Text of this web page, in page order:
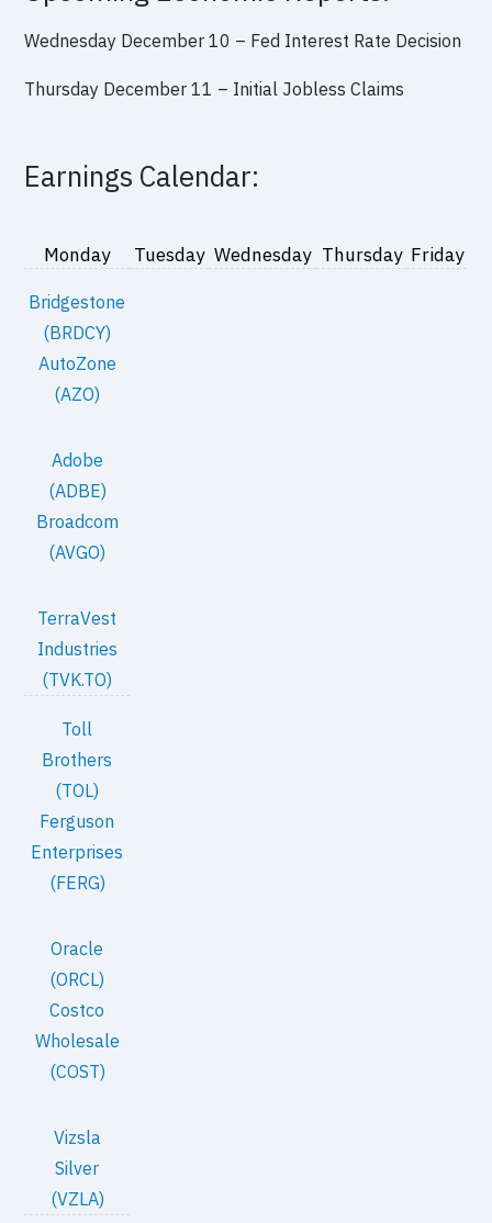
Wednesday December 10 – Fed Interest Rate Decision
Thursday December 11 – Initial Jobless Claims
Earnings Calendar:
Monday Tuesday Wednesday Thursday Friday
Bridgestone
(BRDCY)
AutoZone
(AZO)
Adobe
(ADBE)
Broadcom
(AVGO)
TerraVest
Industries
(TVK.TO)
Toll
Brothers
(TOL)
Ferguson
Enterprises
(FERG)
Oracle
(ORCL)
Costco
Wholesale
(COST)
Vizsla
Silver
(VZLA)